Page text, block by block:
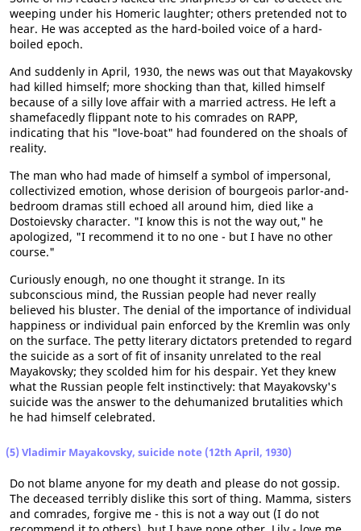
weeping under his Homeric laughter; others pretended not to
hear. He was accepted as the hard-boiled voice of a hard-
boiled epoch.
And suddenly in April, 1930, the news was out that Mayakovsky
had killed himself; more shocking than that, killed himself
because of a silly love affair with a married actress. He left a
shamefacedly flippant note to his comrades on RAPP,
indicating that his "love-boat" had foundered on the shoals of
reality.
The man who had made of himself a symbol of impersonal,
collectivized emotion, whose derision of bourgeois parlor-and-
bedroom dramas still echoed all around him, died like a
Dostoievsky character. "I know this is not the way out," he
apologized, "I recommend it to no one - but I have no other
course."
Curiously enough, no one thought it strange. In its
subconscious mind, the Russian people had never really
believed his bluster. The denial of the importance of individual
happiness or individual pain enforced by the Kremlin was only
on the surface. The petty literary dictators pretended to regard
the suicide as a sort of fit of insanity unrelated to the real
Mayakovsky; they scolded him for his despair. Yet they knew
what the Russian people felt instinctively: that Mayakovsky's
suicide was the answer to the dehumanized brutalities which
he had himself celebrated.
(5) Vladimir Mayakovsky, suicide note (12th April, 1930)
Do not blame anyone for my death and please do not gossip.
The deceased terribly dislike this sort of thing. Mamma, sisters
and comrades, forgive me - this is not a way out (I do not